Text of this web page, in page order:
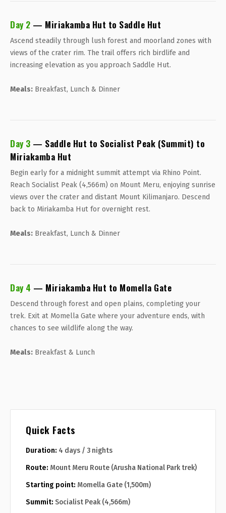
Day 2 — Miriakamba Hut to Saddle Hut
Ascend steadily through lush forest and moorland zones with
views of the crater rim. The trail offers rich birdlife and
increasing elevation as you approach Saddle Hut.
Meals: Breakfast, Lunch & Dinner
Day 3 — Saddle Hut to Socialist Peak (Summit) to
Miriakamba Hut
Begin early for a midnight summit attempt via Rhino Point.
Reach Socialist Peak (4,566m) on Mount Meru, enjoying sunrise
views over the crater and distant Mount Kilimanjaro. Descend
back to Miriakamba Hut for overnight rest.
Meals: Breakfast, Lunch & Dinner
Day 4 — Miriakamba Hut to Momella Gate
Descend through forest and open plains, completing your
trek. Exit at Momella Gate where your adventure ends, with
chances to see wildlife along the way.
Meals: Breakfast & Lunch
Quick Facts
Duration: 4 days / 3 nights
Route: Mount Meru Route (Arusha National Park trek)
Starting point: Momella Gate (1,500m)
Summit: Socialist Peak (4,566m)